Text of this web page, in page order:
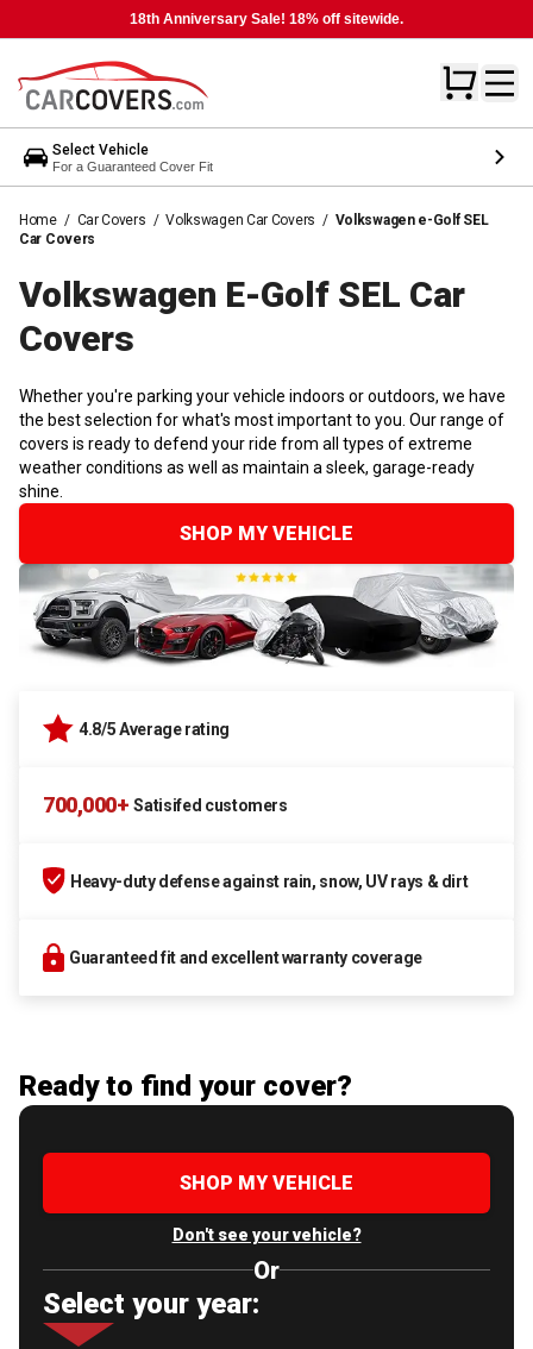
18th Anniversary Sale! 18% off sitewide.
Select Vehicle
For a Guaranteed Cover Fit
Home / Car Covers / Volkswagen Car Covers / Volkswagen e-Golf SEL
Car Covers
Volkswagen E-Golf SEL Car
Covers
Whether you're parking your vehicle indoors or outdoors, we have
the best selection for what's most important to you. Our range of
covers is ready to defend your ride from all types of extreme
weather conditions as well as maintain a sleek, garage-ready
shine.
SHOP MY VEHICLE
4.8/5 Average rating
700,000+ Satisifed customers
Heavy-duty defense against rain, snow, UV rays & dirt
Guaranteed fit and excellent warranty coverage
Ready to find your cover?
SHOP MY VEHICLE
Don't see your vehicle?
Or
Select your year: